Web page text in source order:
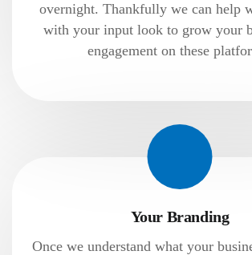
overnight. Thankfully we can help
with your input look to grow your
engagement on these
Your Branding
Once we understand what your